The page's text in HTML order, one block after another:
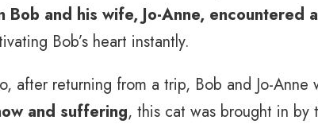
Bob and his wife, Jo-Anne, encountered
Bob’s heart instantly.
after returning from a trip, Bob and Jo-
and suffering, this cat was brought in by